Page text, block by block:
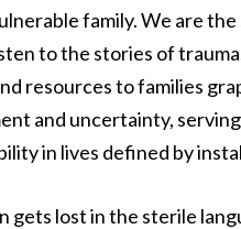
family. We are the
to the stories of
resources to families
and uncertainty,
in lives defined by
gets lost in the sterile